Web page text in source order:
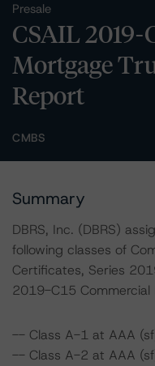
Presale
CSAIL 2019-
Mortgage
Report
CMBS
Summary
DBRS, Inc. (DBRS)
following classes of
Certificates, Series
2019-C15 Commercial
-- Class A-1 at AAA
-- Class A-2 at AAA